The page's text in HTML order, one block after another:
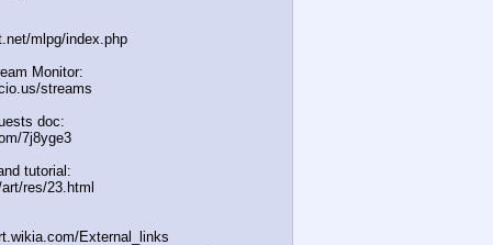
mlpg/index.php
Monitor:
streams
doc:
7j8yge3
tutorial:
res/23.html
External
_links